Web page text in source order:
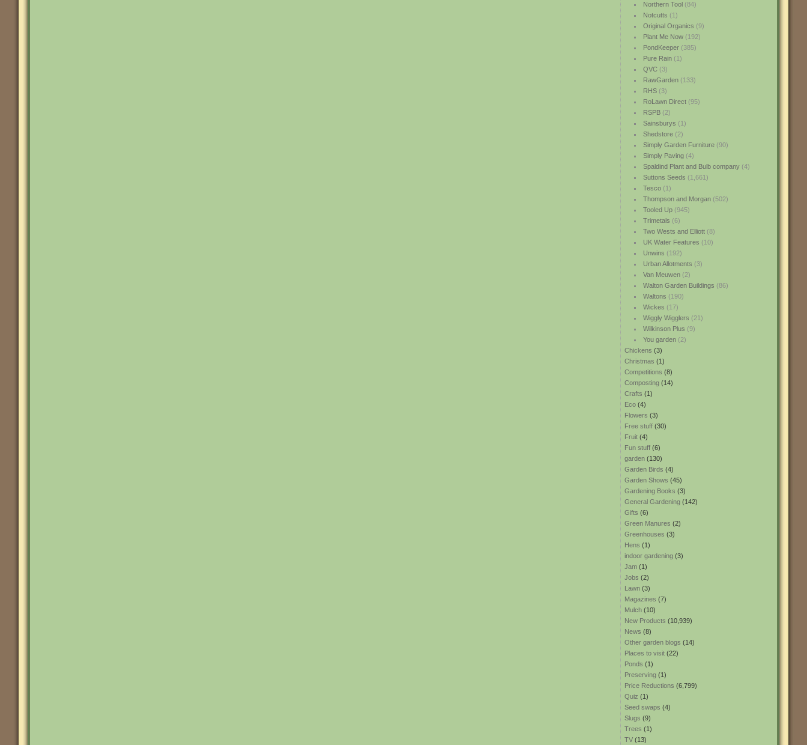
Northern Tool(84)
Notcutts (1)
Original Organics (9)
Plant Me Now(192)
PondKeeper(385)
Pure Rain(1)
QVC(3)
RawGarden(133)
RHS(3)
RoLawn Direct(95)
RSPB(2)
Sainsburys (1)
Shedstore(2)
Simply Garden Furniture(90)
Simply Paving(4)
Spaldind Plant and Bulb company(4)
Suttons Seeds (1,661)
Tesco(1)
Thompson and Morgan(502)
Tooled Up(945)
Trimetals (6)
Two Wests and Elliott(8)
UK Water Features (10)
Unwins (192)
Urban Allotments (3)
Van Meuwen(2)
Walton Garden Buildings (86)
Waltons (190)
Wickes (17)
Wiggly Wigglers (21)
Wilkinson Plus (9)
You garden(2)
Chickens (3)
Christmas (1)
Competitions (8)
Composting (14)
Crafts (1)
Eco (4)
Flowers (3)
Free stuff (30)
Fruit (4)
Fun stuff (6)
garden (130)
Garden Birds (4)
Garden Shows (45)
Gardening Books (3)
General Gardening (142)
Gifts (6)
Green Manures (2)
Greenhouses (3)
Hens (1)
indoor gardening (3)
Jam (1)
Jobs (2)
Lawn (3)
Magazines (7)
Mulch (10)
New Products (10,939)
News (8)
Other garden blogs (14)
Places to visit (22)
Ponds (1)
Preserving (1)
Price Reductions (6,799)
Quiz (1)
Seed swaps (4)
Slugs (9)
Trees (1)
TV (13)